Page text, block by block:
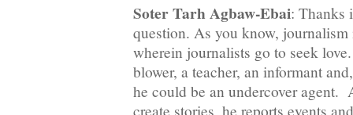
Soter Tarh Agbaw-Ebai: Thanks
question. As you know, journalism
wherein journalists go to seek
blower, a teacher, an informant
he could be an undercover agent.
create stories, he reports events